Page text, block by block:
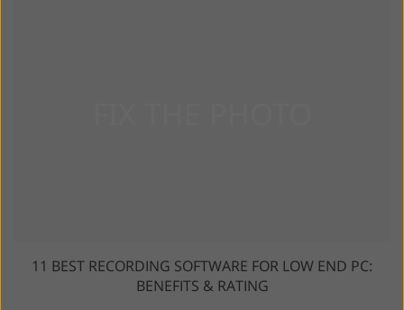
11 BEST RECORDING SOFTWARE FOR LOW END PC:
BENEFITS & RATING